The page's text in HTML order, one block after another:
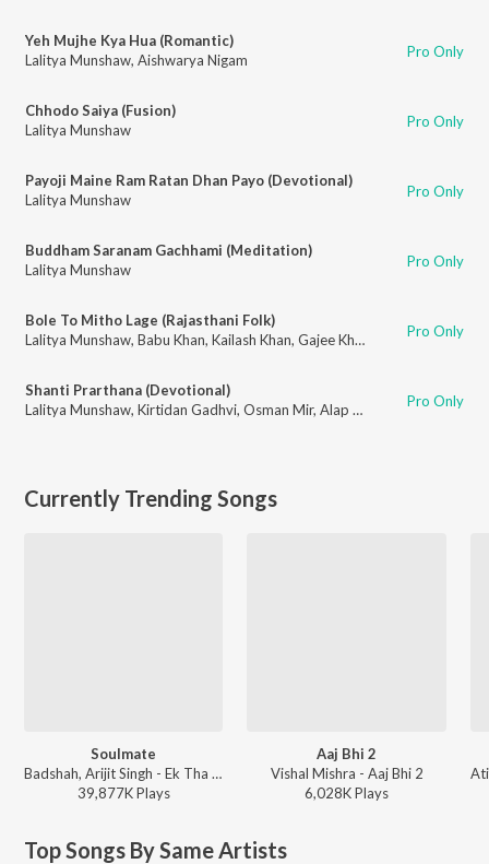
Yeh Mujhe Kya Hua (Romantic)
Lalitya Munshaw, Aishwarya Nigam Pro Only
Chhodo Saiya (Fusion)
Lalitya Munshaw
Pro Only
Payoji Maine Ram Ratan Dhan Payo (Devotional)
Lalitya Munshaw
Pro Only
Buddham Saranam Gachhami (Meditation)
Lalitya Munshaw
Pro Only
Bole To Mitho Lage (Rajasthani Folk)
Lalitya Munshaw, Babu Khan, Kailash Khan, Gajee Khan Sonu Khan Langa
Pro Only
Shanti Prarthana (Devotional)
Lalitya Munshaw, Kirtidan Gadhvi, Osman Mir, Alap Desai Parthiv Gohil
Pro Only
Currently Trending Songs
Soulmate
Badshah, Arijit Singh - Ek Tha Raja
39,877KPlays
Aaj Bhi 2
Vishal Mishra - Aaj Bhi 2
6,028KPlays
Top Songs By Same Artists